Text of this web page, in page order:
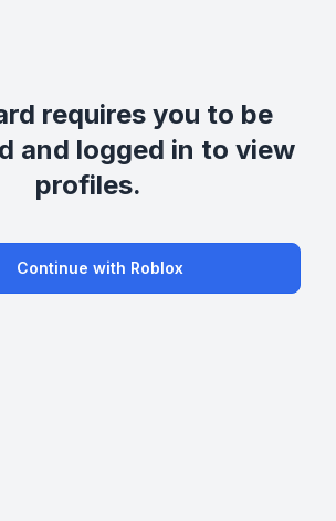
requires you to be
and logged in to view
profiles.
Continue with Roblox